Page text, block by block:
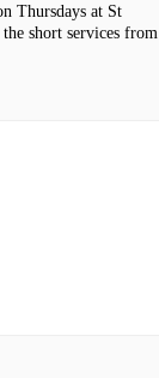
Thursdays at St
short services from